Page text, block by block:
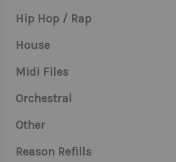
Hip Hop / Rap
House
Midi Files
Orchestral
Other
Reason Refills